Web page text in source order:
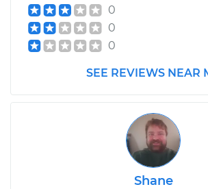
Estimate
0
0
0
SEE REVIEWS NEAR
Shane